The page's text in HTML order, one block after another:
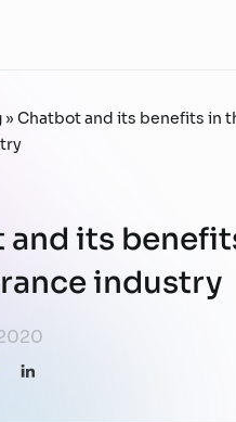
»Chatbot and its benefits in
its
industry